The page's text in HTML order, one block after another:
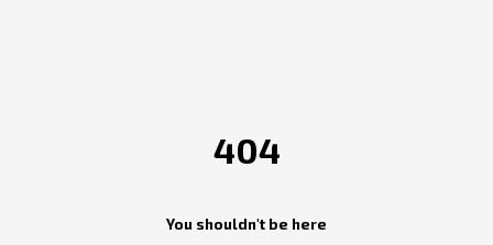
404
You shouldn't be here